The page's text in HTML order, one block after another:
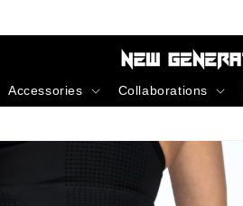
Accessories Collaborations